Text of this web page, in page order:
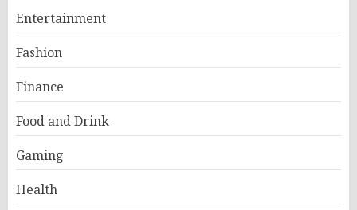
Entertainment
Fashion
Finance
Food and Drink
Gaming
Health